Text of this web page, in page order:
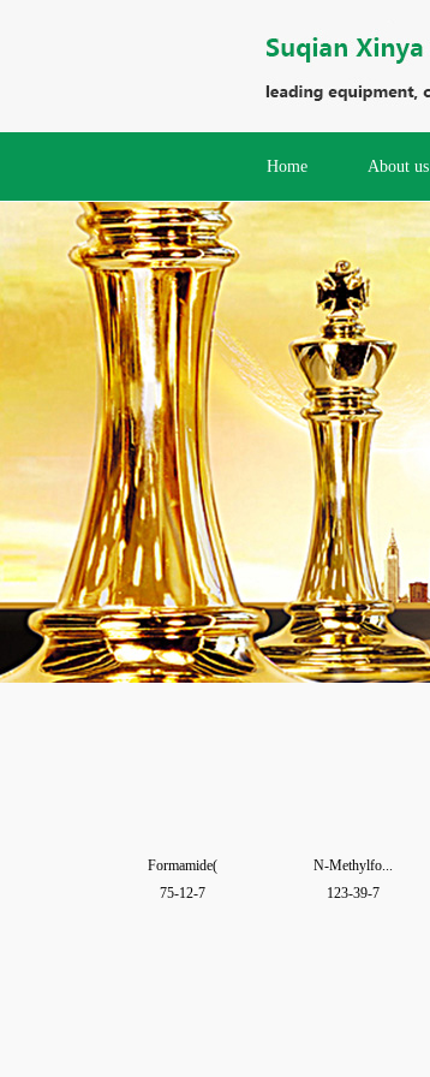
Home About us
Formamide(
75-12-7
N-Methylfo...
123-39-7